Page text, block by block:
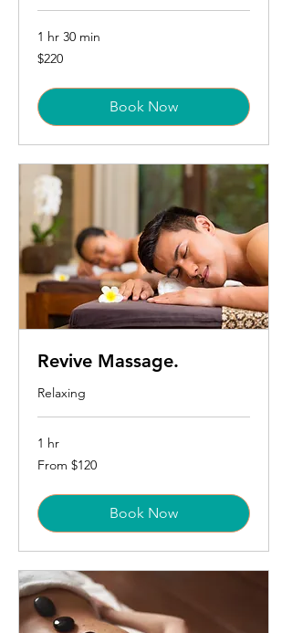
1 hr 30 min
220
US
$220
Book Now
Revive Massage.
Relaxing
1 hr
From
120
From $120
Book Now